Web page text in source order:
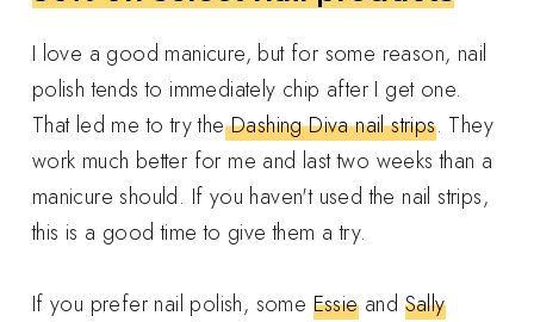
I love a good manicure, but for some reason, nail
polish tends to immediately chip after I get one.
That led me to try theDashing Diva nail strips. They
work much better for me and last two weeks than a
manicure should. If you haven't used the nail strips,
this is a good time to give them a try.
If you prefer nail polish, some Essieand Sally